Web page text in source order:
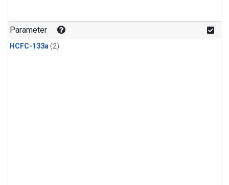
Parameter
HCFC-133a(2)